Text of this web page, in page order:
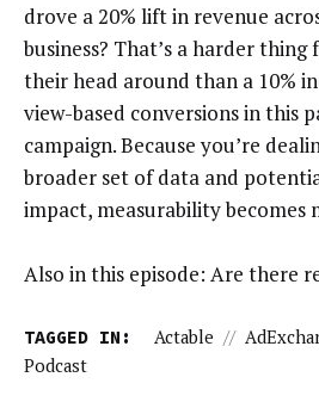
drove a 20% lift in revenue
business? That’s a harder
their head around than a 10%
view-based conversions in this
campaign. Because you’re
broader set of data and
impact, measurability becomes
Also in this episode: Are there
TAGGED IN: Actable //
Podcast